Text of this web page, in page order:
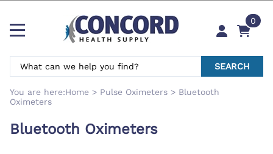
0
SEARCH
You are here:Home > Pulse Oximeters > Bluetooth
Oximeters
Bluetooth Oximeters